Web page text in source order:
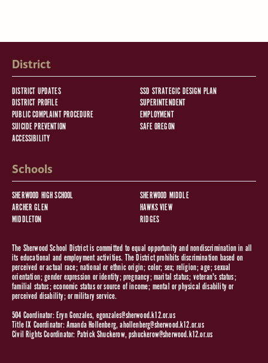
District
DISTRICT UPDATES
SSD STRATEGIC DESIGN PLAN
DISTRICT PROFILE
SUPERINTENDENT
PUBLIC COMPLAINT PROCEDURE
EMPLOYMENT
SUICIDE PREVENTION
SAFE OREGON
ACCESSIBILITY
Schools
SHERWOOD HIGH SCHOOL
SHERWOOD MIDDLE
ARCHER GLEN
HAWKS VIEW
MIDDLETON
RIDGES
The Sherwood School District is committed to equal opportunity and nondiscrimination in all
its educational and employment activities. The District prohibits discrimination based on
perceived or actual race; national or ethnic origin; color; sex; religion; age; sexual
orientation; gender expression or identity; pregnancy; marital status; veteran's status;
familial status; economic status or source of income; mental or physical disability or
perceived disability; or military service.
504 Coordinator: Eryn Gonzales, egonzales@sherwood.k12.or.us
Title IX Coordinator: Amanda Hollenberg,ahollenberg@sherwood.k12.or.us
Civil Rights Coordinator: Patrick Shuckerow,pshuckerow@sherwood.k12.or.us